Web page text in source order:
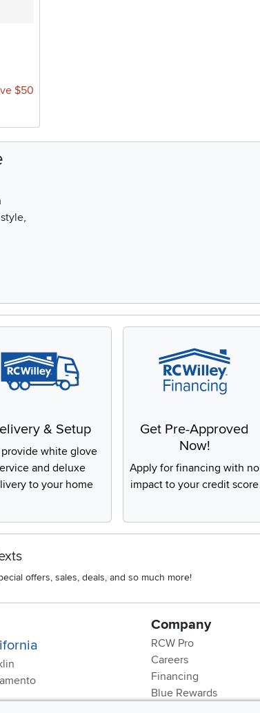
$50
& Setup
provide white glove
and deluxe
to your home
Get Pre-Approved
Now!
Apply for financing with no
impact to your credit score
offers, sales, deals, and so much more!
Company
RCW Pro
Careers
Financing
Blue Rewards